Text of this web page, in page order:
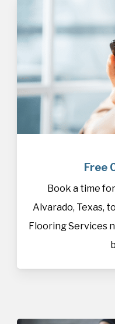
Free
Book a time
Alvarado, Texas,
Flooring Services